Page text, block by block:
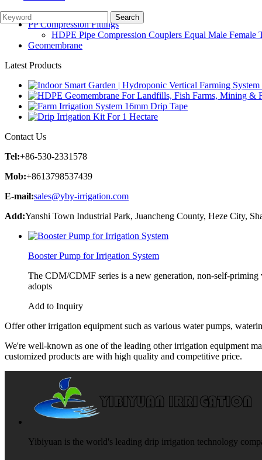
Irrigation Parts
Garden Watering System
PP Compression Fittings
HDPE Pipe Compression Couplers Equal Male Female
Geomembrane
Latest Products
Contact Us
Tel:+86-530-2331578
Mob:+8613798537439
E-mail:sales@yby-irrigation.com
Add:Yanshi Town Industrial Park, Juancheng County, Heze City,
Booster Pump for Irrigation System
The CDM/CDMF series is a new generation, non-self-
adopts
Add to Inquiry
Offer other irrigation equipment such as various water pumps,
We're well-known as one of the leading other irrigation equipment
customized products are with high quality and competitive price.
Yibiyuan is the world's leading drip irrigation technology